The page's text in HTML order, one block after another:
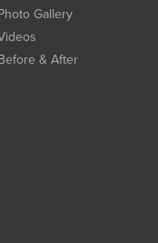
Gallery
& After